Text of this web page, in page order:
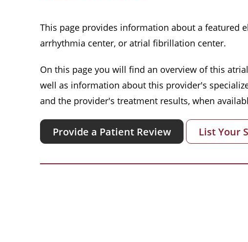
This page provides information about a featured
arrhythmia center, or atrial fibrillation center.
On this page you will find an overview of this
well as information about this provider's
and the provider's treatment results, when
Provide a Patient Review List Your